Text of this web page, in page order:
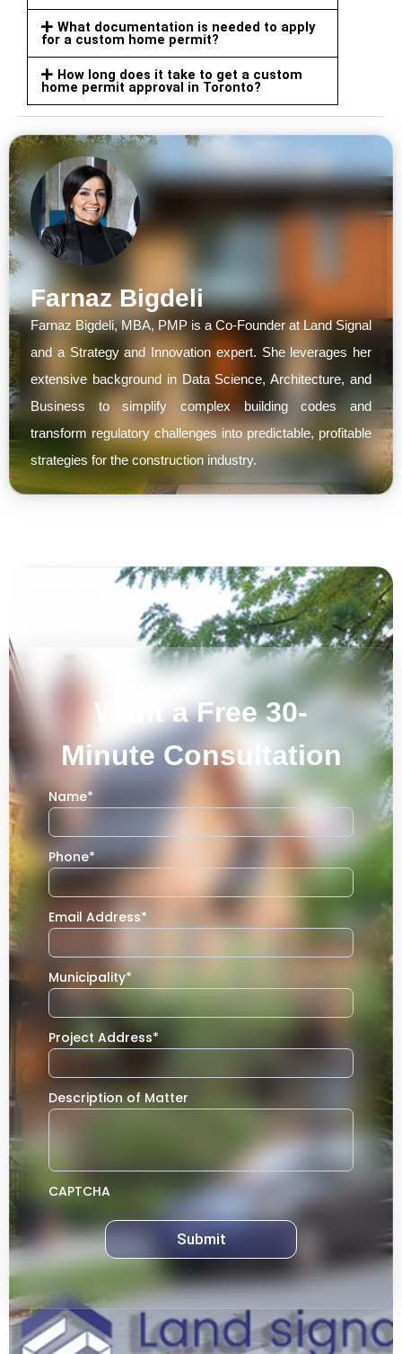
What documentation is needed to apply
for a custom home permit?
How long does it take to get a custom
home permit approval in Toronto?
Farnaz Bigdeli
Farnaz Bigdeli, MBA, PMP is a Co-Founder at Land Signal
and a Strategy and Innovation expert. She leverages her
extensive background in Data Science, Architecture, and
Business to simplify complex building codes and
transform regulatory challenges into predictable, profitable
strategies for the construction industry.
Want a Free 30-
Minute Consultation
Name*
Phone*
Email Address*
Municipality*
Project Address*
Description of Matter
CAPTCHA